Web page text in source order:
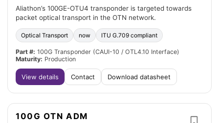
Aliathon’s 100GE-OTU4 transponder is targeted towards
packet optical transport in the OTN network.
Optical Transport now ITU G.709 compliant
Part #: 100G Transponder (CAUI-10 / OTL4.10 Interface)
Maturity: Production
View details Contact Download datasheet
100G OTN ADM